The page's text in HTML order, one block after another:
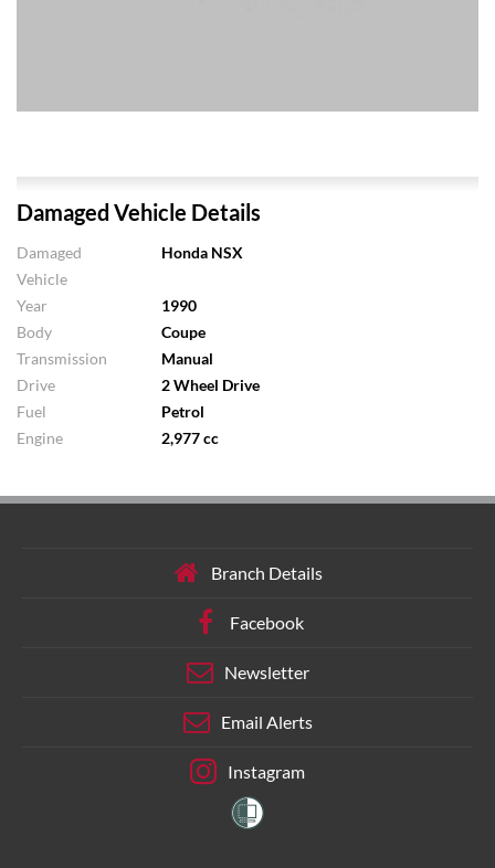
Damaged Vehicle Details
Damaged
Vehicle
Honda NSX
Year
1990
Body
Coupe
Transmission
Manual
Drive
2 Wheel Drive
Fuel
Petrol
Engine
2,977 cc
Branch Details
Facebook
Newsletter
Email Alerts
Instagram